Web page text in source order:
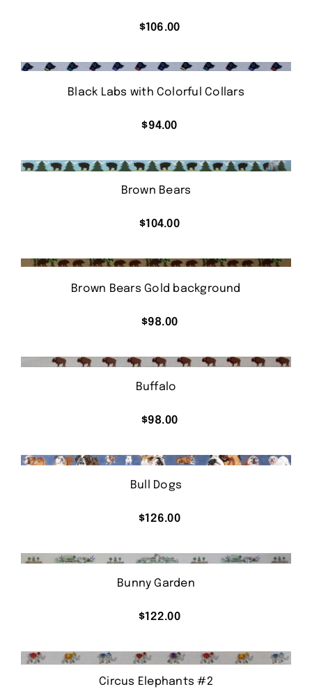
$106.00
Black Labs with Colorful Collars
$94.00
Brown Bears
$104.00
Brown Bears Gold background
$98.00
Buffalo
$98.00
Bull Dogs
$126.00
Bunny Garden
$122.00
Circus Elephants #2